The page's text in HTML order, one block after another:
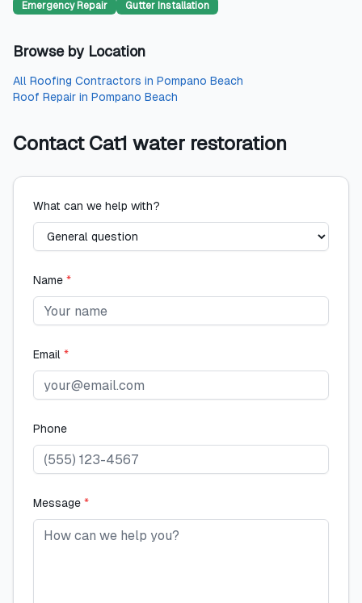
Emergency Repair
Gutter Installation
Browse by Location
All Roofing Contractors in Pompano Beach
Roof Repair in Pompano Beach
Contact Cat1 water restoration
What can we help with?
Name *
Email *
Phone
Message *